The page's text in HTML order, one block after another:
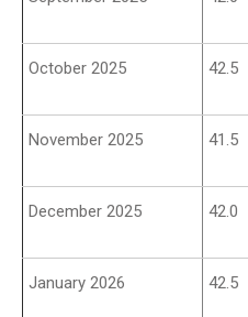
October 2025 42.5
November 2025 41.5
December 2025 42.0
January 2026 42.5